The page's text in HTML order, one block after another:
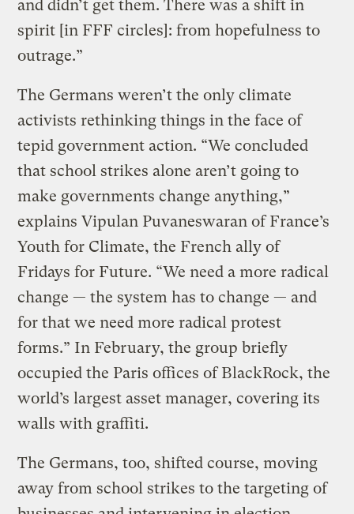
and didn’t get them. There was a shift in
spirit [in FFF circles]: from hopefulness to
outrage.”
The Germans weren’t the only climate
activists rethinking things in the face of
tepid government action. “We concluded
that school strikes alone aren’t going to
make governments change anything,”
explains Vipulan Puvaneswaran of France’s
Youth for Climate, the French ally of
Fridays for Future. “We need a more radical
change — the system has to change — and
for that we need more radical protest
forms.” In February, the group briefly
occupied the Paris offices of BlackRock, the
world’s largest asset manager, covering its
walls with graffiti.
The Germans, too, shifted course, moving
away from school strikes to the targeting of